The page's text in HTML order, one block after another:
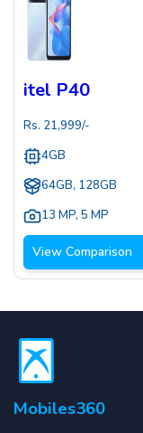
itel P40
Rs. 21,999/-
4GB
64GB, 128GB
13 MP, 5 MP
View Comparison
Mobiles360